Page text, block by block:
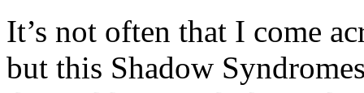
It’s not often that I come
but this Shadow